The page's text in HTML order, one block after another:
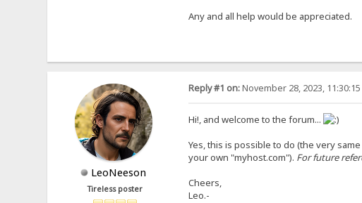
Any and all help would be appreciated.
LeoNeeson
Tireless poster
Reply #1 on:November 28, 2023, 11:30:15
Hi!, and welcome to the forum...
Yes, this is possible to do (the very
your own "myhost.com"). For future
Cheers,
Leo.-